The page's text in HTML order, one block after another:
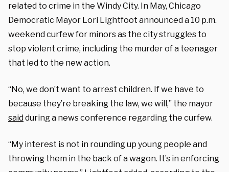
related to crime in the Windy City. In May, Chicago
Democratic Mayor Lori Lightfoot announced a 10 p.m.
weekend curfew for minors as the city struggles to
stop violent crime, including the murder of a teenager
that led to the new action.
“No, we don’t want to arrest children. If we have to
because they’re breaking the law, we will,” the mayor
saidduring a news conference regarding the curfew.
“My interest is not in rounding up young people and
throwing them in the back of a wagon. It’s in enforcing